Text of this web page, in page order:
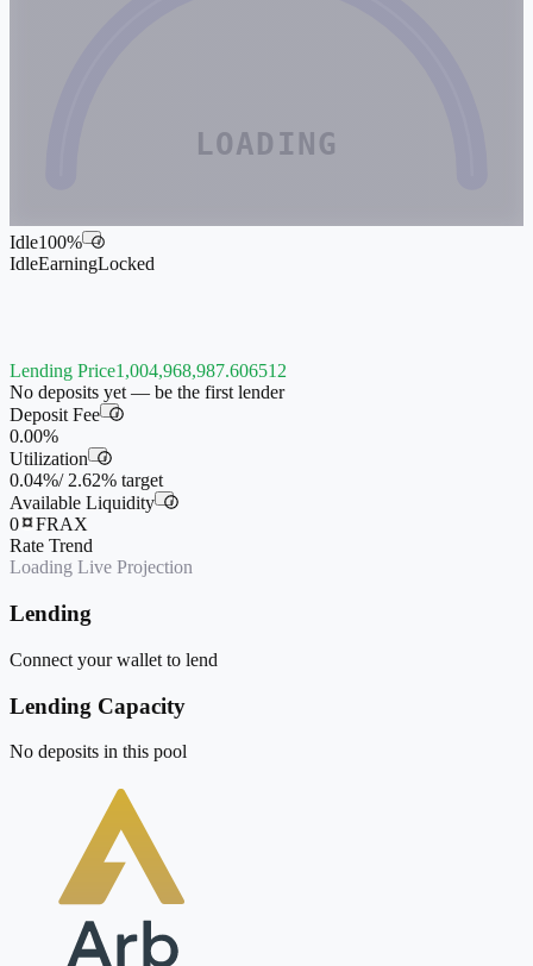
LOADING
Idle100% i
IdleEarningLocked
Lending Price1,004,968,987.606512
No deposits yet — be the first lender
Deposit Fee
i
0.00%
Utilization
i
0.04%/2.62% target
Available Liquidity
i
0
FRAX
Rate Trend
Loading Live Projection
Lending
Connect your wallet to lend
Lending Capacity
No deposits in this pool